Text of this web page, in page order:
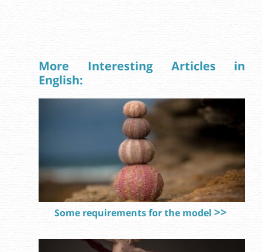
More Interesting Articles in
English:
Some requirements for the model